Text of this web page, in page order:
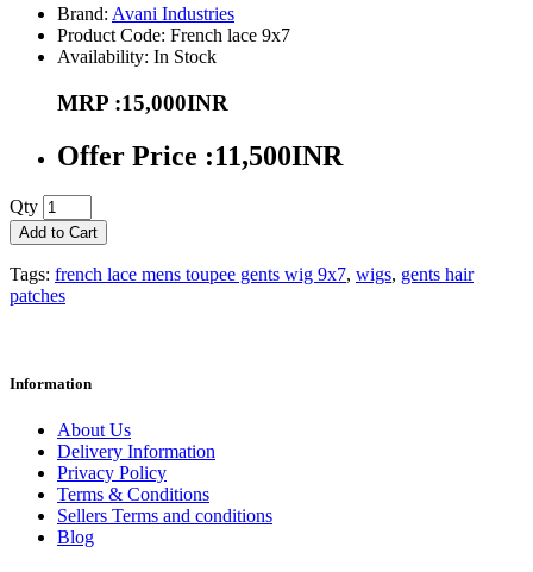
Brand: Avani Industries
Product Code: French lace 9x7
Availability: In Stock
MRP :15,000INR
Offer Price :11,500INR
Qty
Add to Cart
Tags: french lace mens toupee gents wig 9x7, wigs, gents hair
patches
Information
About Us
Delivery Information
Privacy Policy
Terms & Conditions
Sellers Terms and conditions
Blog